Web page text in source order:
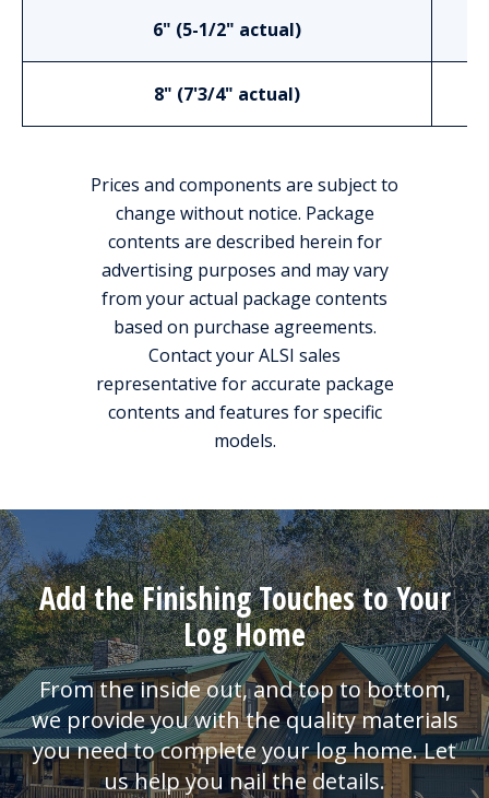
6" (5-1/2" actual)
8" (7'3/4" actual)
Prices and components are subject to
change without notice. Package
contents are described herein for
advertising purposes and may vary
from your actual package contents
based on purchase agreements.
Contact your ALSI sales
representative for accurate package
contents and features for specific
models.
Add the Finishing Touches to Your
Log Home
From the inside out, and top to bottom,
we provide you with the quality materials
you need to complete your log home. Let
us help you nail the details.